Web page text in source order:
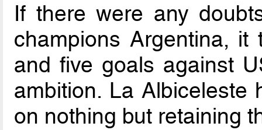
If there were any
champions Argentina,
and five goals against
ambition. La Albiceleste
on nothing but retaining